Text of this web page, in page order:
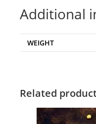
Additional
WEIGHT
Related